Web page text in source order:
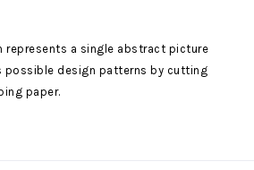
represents a single abstract picture
possible design patterns by cutting
paper.